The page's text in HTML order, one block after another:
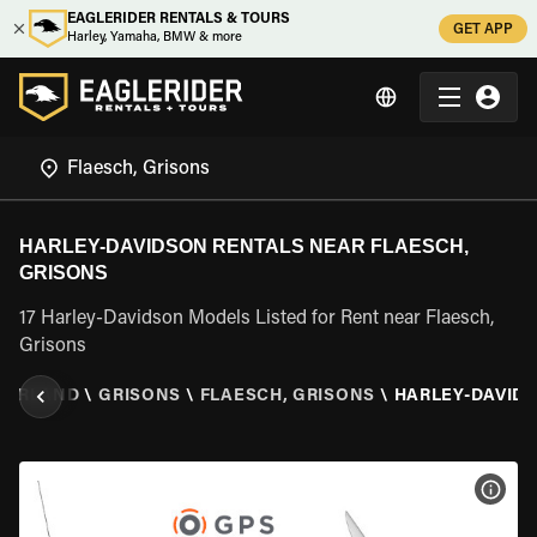
EAGLERIDER RENTALS & TOURS
Harley, Yamaha, BMW & more
GET APP
HARLEY-DAVIDSON RENTALS NEAR FLAESCH,
GRISONS
17 Harley-Davidson Models Listed for Rent near Flaesch,
Grisons
\ GRISONS \ FLAESCH, GRISONS \ HARLEY-